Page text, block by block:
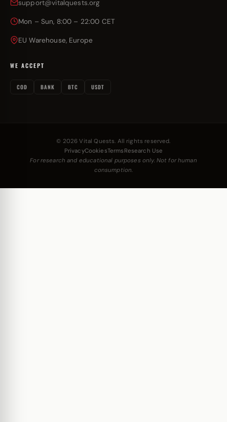
support@vitalquests.org
Mon – Sun, 8:00 – 22:00 CET
EU Warehouse, Europe
WE ACCEPT
COD BANK BTC USDT
© 2026 Vital Quests. All rights reserved.
PrivacyCookiesTerms Research Use
For research and educational purposes only. Not for human
consumption.